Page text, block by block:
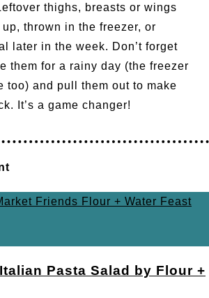
thighs, breasts or wings
thrown in the freezer, or
later in the week. Don’t forget
them for a rainy day (the freezer
too) and pull them out to make
It’s a game changer!
Pasta Salad by Flour +